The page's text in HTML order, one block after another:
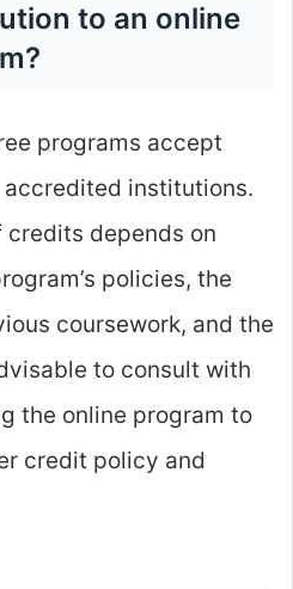
to an online
programs accept
institutions.
depends on
policies, the
coursework, and the
to consult with
the online program to
credit policy and